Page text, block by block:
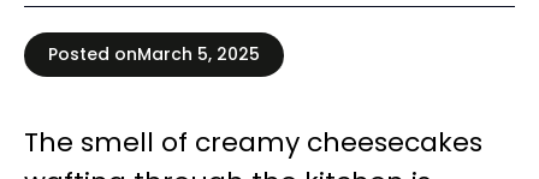
Posted onMarch 5, 2025
The smell of creamy cheesecakes